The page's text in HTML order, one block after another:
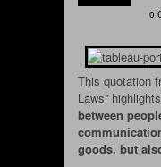
0
This quotation
Laws”
between
goods, but